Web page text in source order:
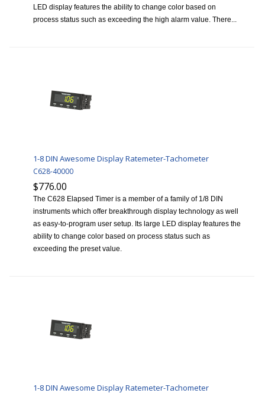
LED display features the ability to change color based on
process status such as exceeding the high alarm value. There...
1-8 DIN Awesome Display Ratemeter-Tachometer
C628-40000
$776.00
The C628 Elapsed Timer is a member of a family of 1/8 DIN
instruments which offer breakthrough display technology as well
as easy-to-program user setup. Its large LED display features the
ability to change color based on process status such as
exceeding the preset value.
1-8 DIN Awesome Display Ratemeter-Tachometer